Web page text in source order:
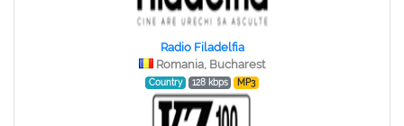
Radio Filadelfia
Romania, Bucharest
Country 128 kbps MP3